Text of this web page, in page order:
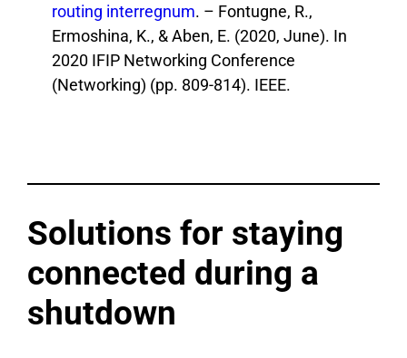
routing interregnum. – Fontugne, R.,
Ermoshina, K., & Aben, E. (2020, June). In
2020 IFIP Networking Conference
(Networking) (pp. 809-814). IEEE.
Solutions for staying
connected during a
shutdown